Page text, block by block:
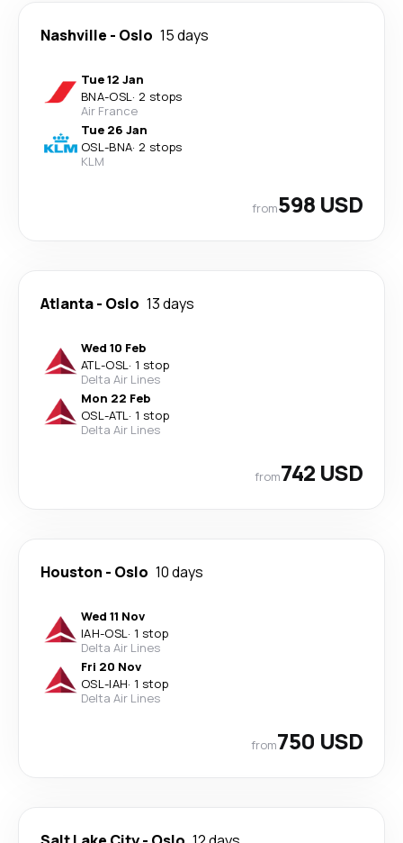
Nashville - Oslo 15 days
Tue 12 Jan
BNA-OSL· 2 stops
Air France
Tue 26 Jan
OSL-BNA· 2 stops
KLM
from598 USD
Atlanta- Oslo 13 days
Wed 10 Feb
ATL-OSL· 1 stop
Delta Air Lines
Mon 22 Feb
OSL-ATL· 1 stop
Delta Air Lines
from742 USD
Houston - Oslo 10 days
Wed 11 Nov
IAH-OSL· 1 stop
Delta Air Lines
Fri 20 Nov
OSL-IAH· 1 stop
Delta Air Lines
from750 USD